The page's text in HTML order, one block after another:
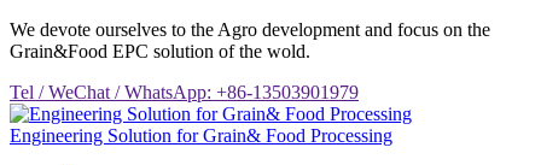
We devote ourselves to the Agro development and focus on the
Grain&Food EPC solution of the wold.
Tel / WeChat / WhatsApp: +86-13503901979
Engineering Solution for Grain& Food Processing